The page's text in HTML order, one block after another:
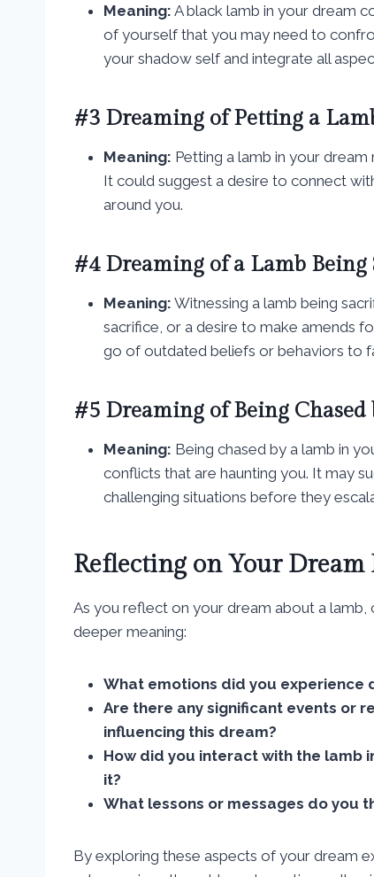
Meaning: A black lamb in your dream
of yourself that you may need to
your shadow self and integrate all
#3 Dreaming of Petting a
Meaning: Petting a lamb in your
It could suggest a desire to connect
around you.
#4 Dreaming of a Lamb Being
Meaning: Witnessing a lamb being
sacrifice, or a desire to make amends
go of outdated beliefs or behaviors to
#5 Dreaming of Being Chased
Meaning: Being chased by a lamb in
conflicts that are haunting you. It may
challenging situations before they
Reflecting on Your Dream
As you reflect on your dream about a
deeper meaning:
What emotions did you experience
Are there any significant events or
influencing this dream?
How did you interact with the lamb
it?
What lessons or messages do you
By exploring these aspects of your dream